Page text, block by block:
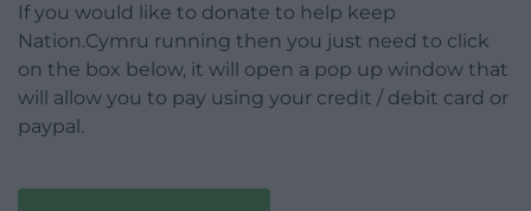
If you would like to donate to help keep
Nation.Cymru running then you just need to click
on the box below, it will open a pop up window that
will allow you to pay using your credit / debit card or
paypal.